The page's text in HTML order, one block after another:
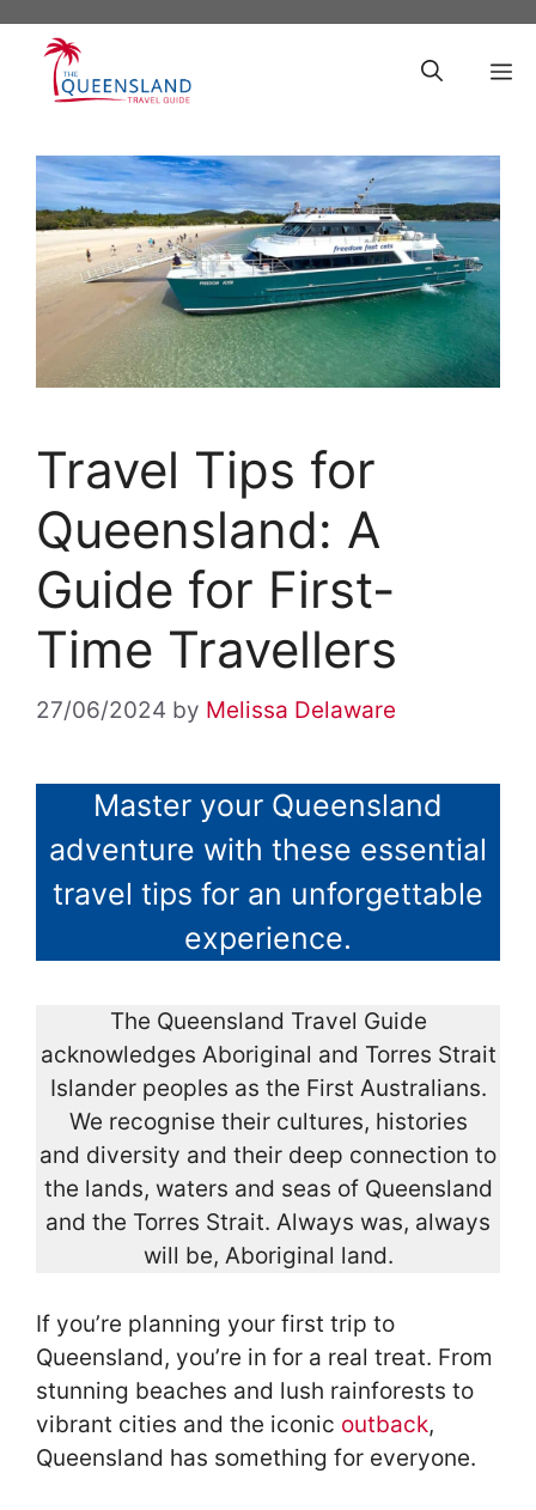
content
Travel Tips for
Queensland: A
Guide for First-
Time Travellers
27/06/2024 by Melissa Delaware
Master your Queensland
adventure with these essential
travel tips for an unforgettable
experience.
The Queensland Travel Guide
acknowledges Aboriginal and Torres Strait
Islander peoples as the First Australians.
We recognise their cultures, histories
and diversity and their deep connection to
the lands, waters and seas of Queensland
and the Torres Strait. Always was, always
will be, Aboriginal land.
If you’re planning your first trip to
Queensland, you’re in for a real treat. From
stunning beaches and lush rainforests to
vibrant cities and the iconic outback,
Queensland has something for everyone.